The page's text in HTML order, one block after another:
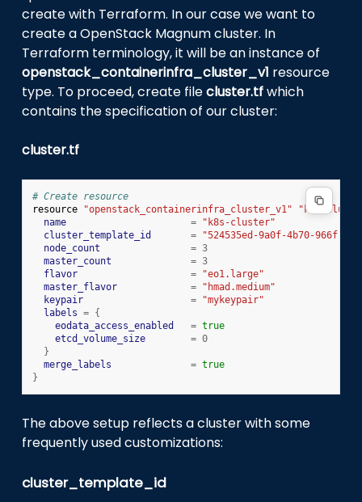
create with Terraform. In our case we want to
create a OpenStack Magnum cluster. In
Terraform terminology, it will be an instance of
openstack_containerinfra_cluster_v1 resource
type. To proceed, create filecluster.tfwhich
contains the specification of our cluster:
cluster.tf
# Create resource
resource
"openstack_containerinfra_cluster_v1"
"k8s-
name
=
"k8s-cluster"
cluster_template_id
=
"524535ed-9a0f-4b70-966f-
node_count
= 3
master_count
= 3
flavor
=
"eo1.large"
master_flavor
=
"hmad.medium"
keypair
=
"mykeypair"
labels = {
eodata_access_enabled
= true
etcd_volume_size
= 0
}
merge_labels
= true
}
The above setup reflects a cluster with some
frequently used customizations:
cluster_template_id